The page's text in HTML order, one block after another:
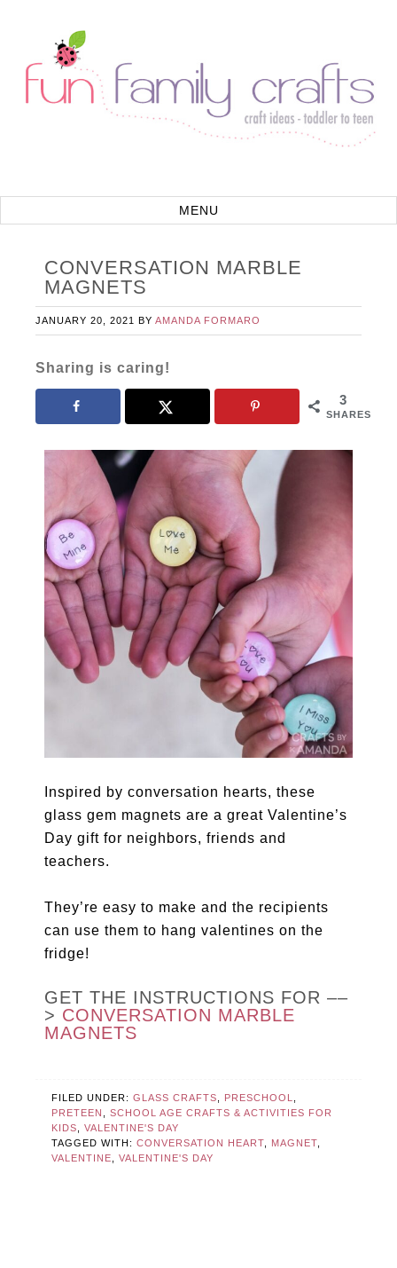
CONVERSATION MARBLE
MAGNETS
JANUARY 20, 2021 BYAMANDA FORMARO
Sharing is caring!
3
SHARES
Inspired by conversation hearts, these
glass gem magnets are a great Valentine’s
Day gift for neighbors, friends and
teachers.
They’re easy to make and the recipients
can use them to hang valentines on the
fridge!
GET THE INSTRUCTIONS FOR ––
> CONVERSATION MARBLE
MAGNETS
FILED UNDER:GLASS CRAFTS, PRESCHOOL,
PRETEEN ,SCHOOL AGE CRAFTS & ACTIVITIES FOR
KIDS,VALENTINE'S DAY
TAGGED WITH:CONVERSATION HEART, MAGNET,
VALENTINE,VALENTINE'S DAY